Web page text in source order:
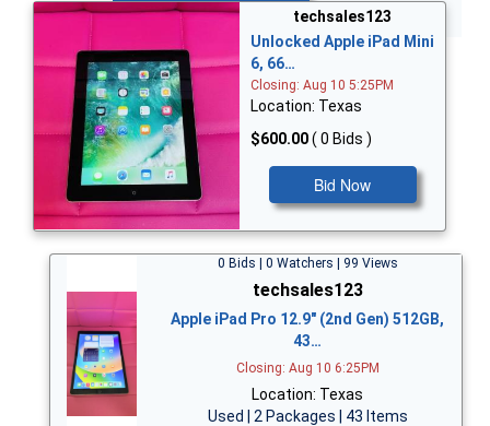
Bid Now
techsales123
Unlocked Apple iPad Mini
6, 66…
Closing: Aug 10 5:25PM
Location: Texas
$600.00( 0 Bids )
Bid Now
0 Bids | 0 Watchers | 99 Views
techsales123
Apple iPad Pro 12.9" (2nd Gen) 512GB,
43…
Closing: Aug 10 6:25PM
Location: Texas
Used | 2 Packages | 43 Items